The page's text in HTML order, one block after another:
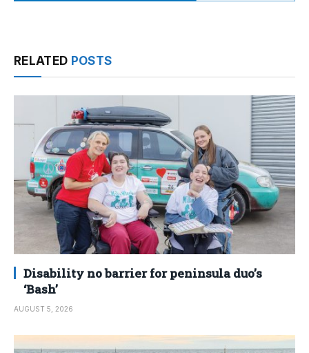
RELATED POSTS
Disability no barrier for peninsula duo’s
‘Bash’
AUGUST 5, 2026